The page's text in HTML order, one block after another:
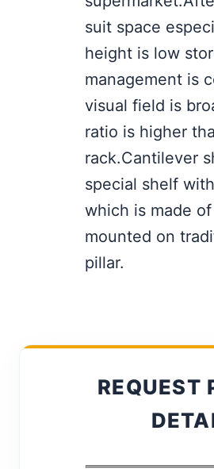
suit space
height is low
management is
visual field is
ratio is higher
rack.Cantilever
special shelf
which is made
mounted on
pillar.
REQUEST